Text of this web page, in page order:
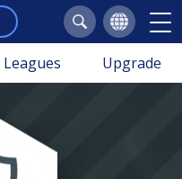
Leagues Upgrade